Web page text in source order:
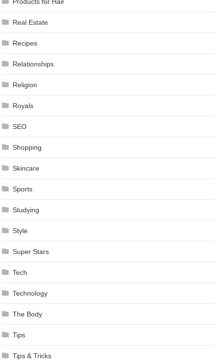
Real Estate
Recipes
Relationships
Religion
Royals
SEO
Shopping
Skincare
Sports
Studying
Style
Super Stars
Tech
Technology
The Body
Tips
Tips & Tricks